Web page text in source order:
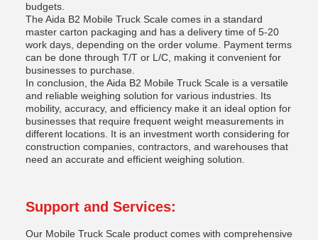
budgets.
The Aida B2 Mobile Truck Scale comes in a standard
master carton packaging and has a delivery time of 5-20
work days, depending on the order volume. Payment terms
can be done through T/T or L/C, making it convenient for
businesses to purchase.
In conclusion, the Aida B2 Mobile Truck Scale is a versatile
and reliable weighing solution for various industries. Its
mobility, accuracy, and efficiency make it an ideal option for
businesses that require frequent weight measurements in
different locations. It is an investment worth considering for
construction companies, contractors, and warehouses that
need an accurate and efficient weighing solution.
Support and Services:
Our Mobile Truck Scale product comes with comprehensive